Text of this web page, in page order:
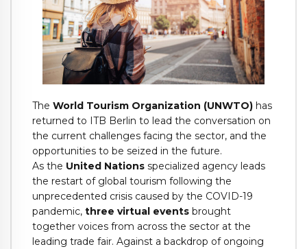
The World Tourism Organization (UNWTO) has
returned to ITB Berlin to lead the conversation on
the current challenges facing the sector, and the
opportunities to be seized in the future.
As the United Nations specialized agency leads
the restart of global tourism following the
unprecedented crisis caused by the COVID-19
pandemic, three virtual events brought
together voices from across the sector at the
leading trade fair. Against a backdrop of ongoing